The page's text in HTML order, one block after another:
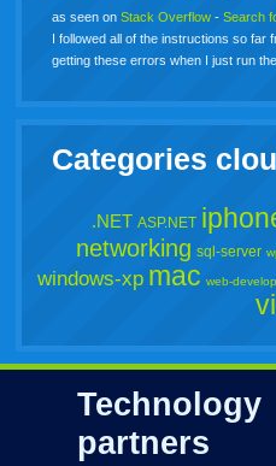
as seen onStack Overflow -Search
I followed all of the instructions so far
getting these errors when I just run
Categories
.NET ASP.NET
networking sql-server
windows-xp mac web-
Technology
partners